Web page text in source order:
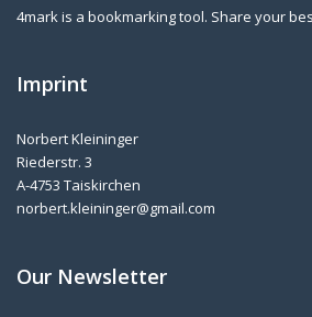
4mark is a bookmarking tool. Share your
Imprint
Norbert Kleininger
Riederstr. 3
A-4753 Taiskirchen
norbert.kleininger@gmail.com
Our Newsletter